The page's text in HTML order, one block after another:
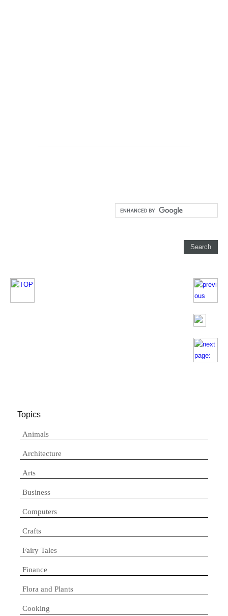
Topics
Animals
Architecture
Arts
Business
Computers
Crafts
Fairy Tales
Finance
Flora and Plants
Cooking